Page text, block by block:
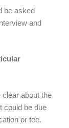
be asked
and
about the
could be due
or fee.